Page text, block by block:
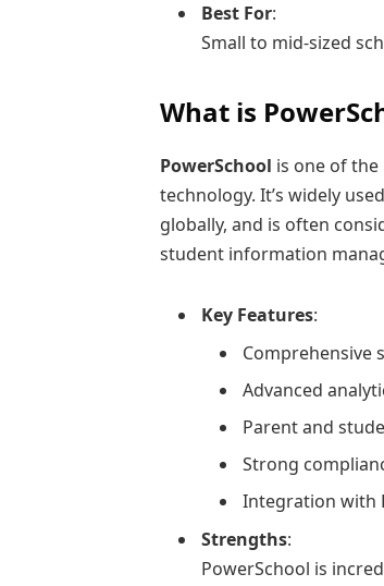
Best For:
Small to mid-sized
What is
PowerSchool is one of
technology. It’s widely
globally, and is often
student information
Key Features:
Comprehensive
Advanced
Parent and
Strong
Integration with
Strengths:
PowerSchool is